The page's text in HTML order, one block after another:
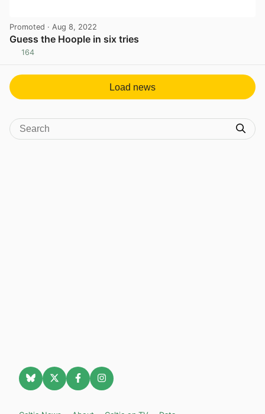
Promoted · Aug 8, 2022
Guess the Hoople in six tries
164
Load news